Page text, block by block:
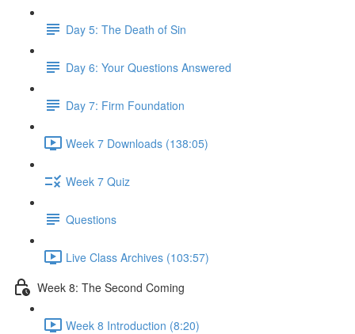
Day 5: The Death of Sin
Day 6: Your Questions Answered
Day 7: Firm Foundation
Week 7 Downloads (138:05)
Week 7 Quiz
Questions
Live Class Archives (103:57)
Week 8: The Second Coming
Week 8 Introduction (8:20)